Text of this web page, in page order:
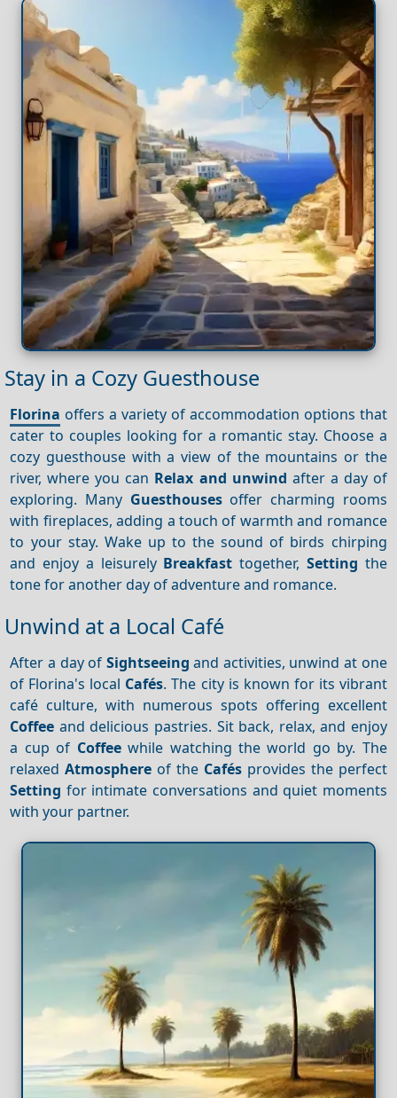
Stay in a Cozy Guesthouse
Florina offers a variety of accommodation options that
cater to couples looking for a romantic stay. Choose a
cozy guesthouse with a view of the mountains or the
river, where you can Relax and unwind after a day of
exploring. Many Guesthousesoffer charming rooms
with fireplaces, adding a touch of warmth and romance
to your stay. Wake up to the sound of birds chirping
and enjoy a leisurely Breakfast together, Setting the
tone for another day of adventure and romance.
Unwind at a Local Café
After a day of Sightseeing and activities, unwind at one
of Florina's local Cafés. The city is known for its vibrant
café culture, with numerous spots offering excellent
Coffee and delicious pastries. Sit back, relax, and enjoy
a cup of Coffeewhile watching the world go by. The
relaxedAtmosphere of the Cafésprovides the perfect
Setting for intimate conversations and quiet moments
with your partner.